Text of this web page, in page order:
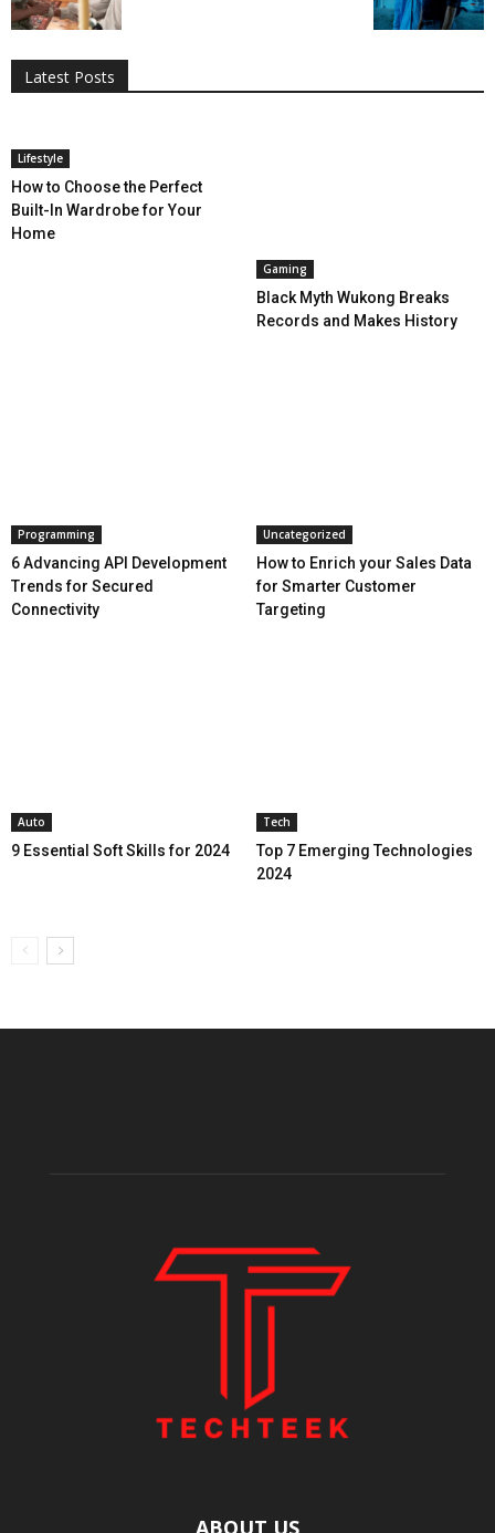
Latest Posts
All
Digital Marketing
Entertainment
Gaming
Lifestyle
Lifestyle
How to Choose the Perfect
Built-In Wardrobe for Your
Home
Gaming
Black Myth Wukong Breaks
Records and Makes History
Programming
6 Advancing API Development
Trends for Secured
Connectivity
Uncategorized
How to Enrich your Sales Data
for Smarter Customer
Targeting
Auto
9 Essential Soft Skills for 2024
Tech
Top 7 Emerging Technologies
2024